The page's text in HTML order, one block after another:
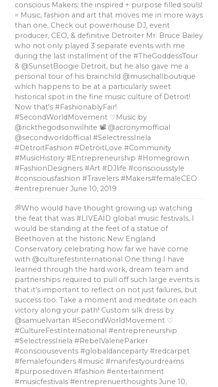
conscious Makers; the inspired + purpose filled souls!
= Music, fashion and art that moves me in more ways
than one. Check out powerhouse DJ, event
producer, CEO, & definitive Detroiter Mr. Bruce Bailey
who not only played 3 separate events with me
during the last installment of the #TheGoddessTour
& @SunsetBoogie Detroit, but he also gave me a
personal tour of his brainchild @musichallboutique
which happens to be at a particularly sweet
historical spot in the fine music culture of Detroit!
Now that's #FashionablyFair!
#SecondWorldMovement ♡Music by
@rickthegodsonwilhite 📽 @acronymofficial
@secondworldofficial #SelectressIriela
#DetroitFashion #DetroitLove #Community
#MusicHistory #Entrepreneurship #Homegrown
#FashionDesigners #Art #DJlife #consciousstyle
#consciousfashion #Travelers #Makers#femaleCEO
#entreprenuer June 10, 2019
💭Who would have thought growing up watching
the feat that was #LIVEAID global music festivals, l
would be standing at the feet of a statue of
Beethoven at the historic New England
Conservatory celebrating how far we have come
with @culturefestinternational One thing I have
learned through the hard work, dream team and
partnerships required to pull off such large events is
that it's important to reflect on not just failures, but
success too. Take a moment and meditate on each
victory along your path! Custom silk dress by
@samuelvartan #SecondWorldMovement ♡
#CultureFestInternational #entrepreneurship
#SelectressIriela #RebelValerieParker
#consciousevents #globaldanceparty #redcarpet
#femalefounders #music #manifestyourdreams
#purposedriven #fashion #entertainment
#musicfestivals #entreprenuerthoughts June 10,